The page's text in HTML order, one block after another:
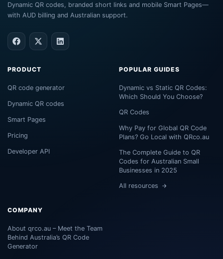
Dynamic QR codes, branded short links and mobile Smart Pages—
with AUD billing and Australian support.
PRODUCT
QR code generator
Dynamic QR codes
Smart Pages
Pricing
Developer API
POPULAR GUIDES
Dynamic vs Static QR Codes:
Which Should You Choose?
QR Codes
Why Pay for Global QR Code
Plans? Go Local with QRco.au
The Complete Guide to QR
Codes for Australian Small
Businesses in 2025
All resources
COMPANY
About qrco.au – Meet the Team
Behind Australia’s QR Code
Generator